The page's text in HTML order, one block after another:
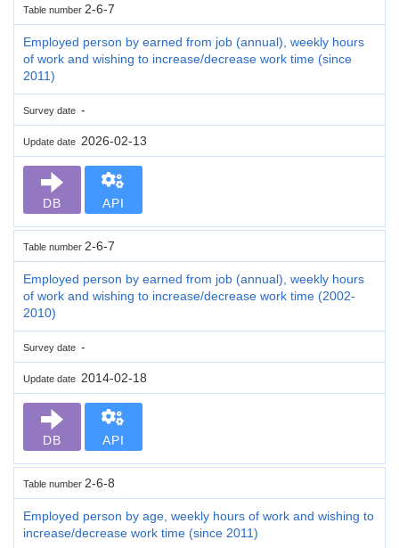
Table number 2-6-7
Employed person by earned from job (annual), weekly hours
of work and wishing to increase/decrease work time (since
2011)
Survey date -
Update date 2026-02-13
DB API
Table number 2-6-7
Employed person by earned from job (annual), weekly hours
of work and wishing to increase/decrease work time (2002-
2010)
Survey date -
Update date 2014-02-18
DB API
Table number 2-6-8
Employed person by age, weekly hours of work and wishing to
increase/decrease work time (since 2011)